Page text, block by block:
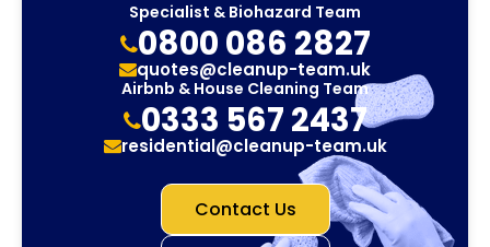
Specialist & Biohazard Team
0800 086 2827
quotes@cleanup-team.uk
Airbnb & House Cleaning Team
0333 567 2437
residential@cleanup-team.uk
Contact Us